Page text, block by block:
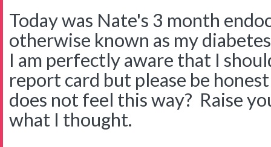
Today was Nate's 3 month
otherwise known as my
I am perfectly aware that I
report card but please be
does not feel this way? Raise
what I thought.